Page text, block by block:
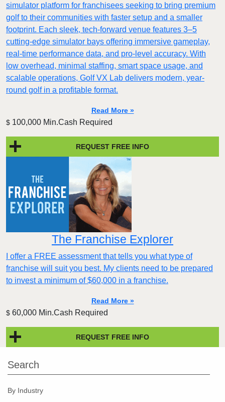
simulator platform for franchisees seeking to bring premium
golf to their communities with faster setup and a smaller
footprint. Each sleek, tech-forward venue features 3–5
cutting-edge simulator bays offering immersive gameplay,
real-time performance data, and pro-level accuracy. With
low overhead, minimal staffing, smart space usage, and
scalable operations, Golf VX Lab delivers modern, year-
round golf in a profitable format.
Read More »
$ 100,000 Min.Cash Required
REQUEST FREE INFO
The Franchise Explorer
I offer a FREE assessment that tells you what type of
franchise will suit you best. My clients need to be prepared
to invest a minimum of $60,000 in a franchise.
Read More »
$ 60,000 Min.Cash Required
REQUEST FREE INFO
Search
By Industry